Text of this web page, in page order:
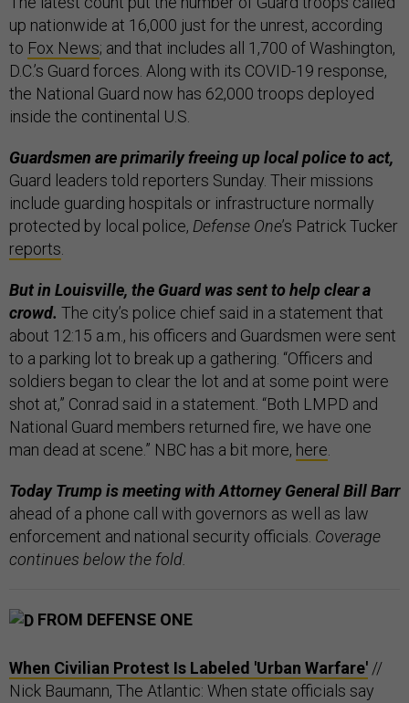
up nationwide at 16,000 just for the unrest, according
to Fox News; and that includes all 1,700 of Washington,
D.C.’s Guard forces. Along with its COVID-19 response,
the National Guard now has 62,000 troops deployed
inside the continental U.S.
Guardsmen are primarily freeing up local police to act,
Guard leaders told reporters Sunday. Their missions
include guarding hospitals or infrastructure normally
protected by local police, Defense One’s Patrick Tucker
reports
But in Louisville, the Guard was sent to help clear a
crowd. The city’s police chief said in a statement that
about 12:15 a.m., his officers and Guardsmen were sent
to a parking lot to break up a gathering. “Officers and
soldiers began to clear the lot and at some point were
shot at,” Conrad said in a statement. “Both LMPD and
National Guard members returned fire, we have one
man dead at scene.” NBC has a bit more, here
Today Trump is meeting with Attorney General Bill Barr
ahead of a phone call with governors as well as law
enforcement and national security officials. Coverage
continues below the fold.
FROM DEFENSE ONE
When Civilian Protest Is Labeled 'Urban Warfare' //
Nick Baumann, The Atlantic: When state officials say